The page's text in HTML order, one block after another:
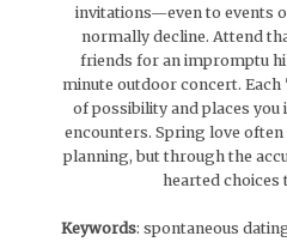
invitations—even to events
normally decline. Attend
friends for an impromptu
minute outdoor concert. Each
of possibility and places you
encounters. Spring love
planning, but through the
hearted choices
Keywords: spontaneous